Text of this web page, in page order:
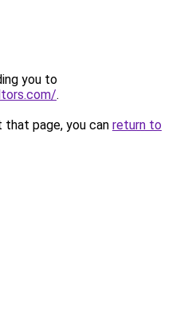
you to
.
page, you can return to